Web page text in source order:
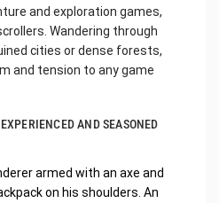
and exploration games,
Wandering through
cities or dense forests,
and tension to any game
AND SEASONED
armed with an axe and
on his shoulders. An